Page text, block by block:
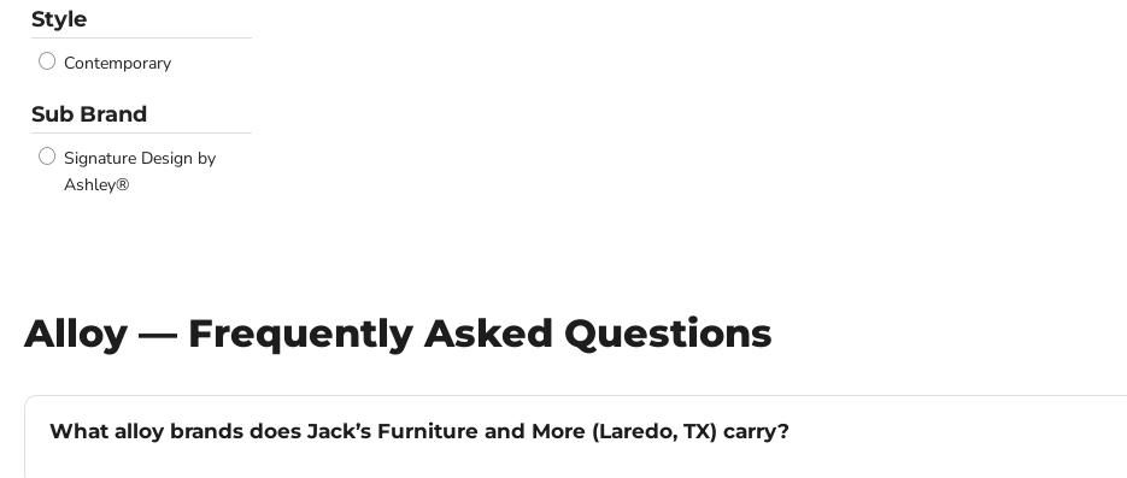
Style
Contemporary
Sub Brand
Signature Design by
Ashley®
Alloy — Frequently Asked Questions
What alloy brands does Jack’s Furniture and More (Laredo, TX) carry?